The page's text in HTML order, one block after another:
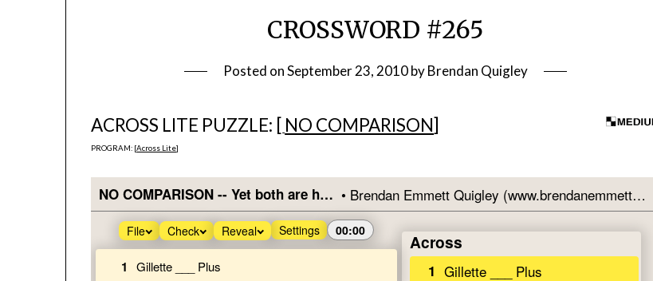
CROSSWORD #265
Posted onSeptember 23, 2010byBrendan Quigley
ACROSS LITE PUZZLE: [ NO COMPARISON]
PROGRAM: [Across Lite]